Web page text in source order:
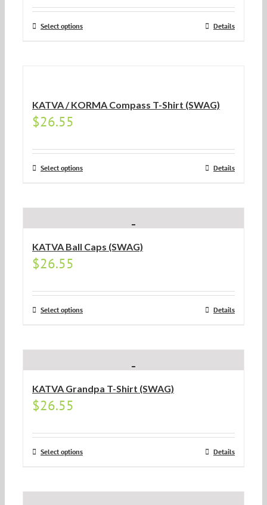
Select options Details
KATVA / KORMA Compass T-Shirt (SWAG)
$26.55
Select options Details
KATVA Ball Caps (SWAG)
$26.55
Select options Details
KATVA Grandpa T-Shirt (SWAG)
$26.55
Select options Details